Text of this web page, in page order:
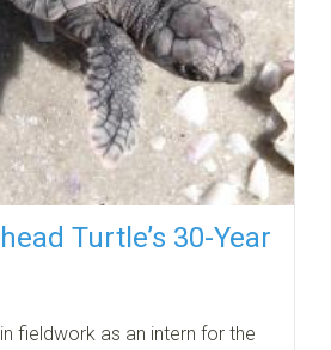
Turtle’s 30-Year
fieldwork as an intern for the